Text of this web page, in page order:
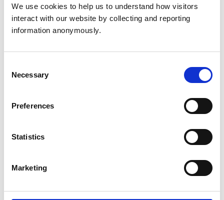
We use cookies to help us to understand how visitors
interact with our website by collecting and reporting
information anonymously.
Selection
Necessary
Preferences
Statistics
Marketing
Thursday:
8:30 am-5:30 pm
Friday:
8:30 am-5:30 pm
Saturday:
Animals treated
Open At Weekends